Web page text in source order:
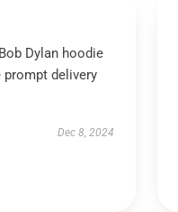
Dylan hoodie
prompt delivery
Dec 8, 2024